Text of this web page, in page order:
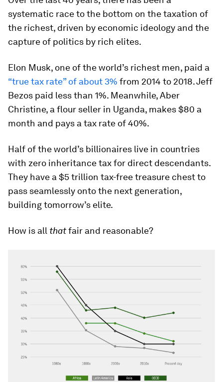
systematic race to the bottom on the taxation of
the richest, driven by economic ideology and the
capture of politics by rich elites.
Elon Musk, one of the world’s richest men, paid a
“true tax rate” of about 3% from 2014 to 2018. Jeff
Bezos paid less than 1%. Meanwhile, Aber
Christine, a flour seller in Uganda, makes $80 a
month and pays a tax rate of 40%.
Half of the world’s billionaires live in countries
with zero inheritance tax for direct descendants.
They have a $5 trillion tax-free treasure chest to
pass seamlessly onto the next generation,
building tomorrow’s elite.
How is all thatfair and reasonable?